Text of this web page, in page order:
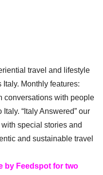
travel and lifestyle
Monthly features:
conversations with people
“Italy Answered” our
special stories and
and sustainable travel
by Feedspot for two